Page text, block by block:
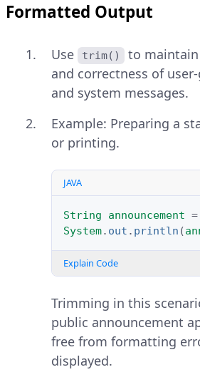
Formatted Output
Use trim()
to
and correctness of
and system messages.
Example: Preparing a
or printing.
JAVA
String announcement =
System. out . println (
Explain Code
Trimming in this
public announcement
free from formatting
displayed.